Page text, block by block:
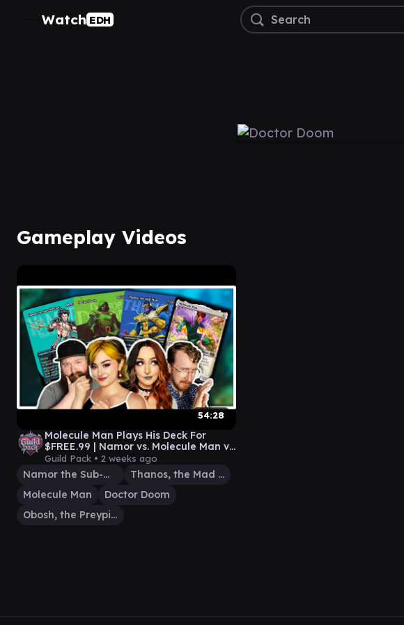
Watch EDH
Gameplay Videos
54:28
Molecule Man Plays His Deck For
$FREE.99 | Namor vs. Molecule Man vs.
Thanos vs. Doctor Doom
Guild Pack • 2 weeks ago
Namor the Sub-Mariner
Thanos, the Mad Titan
Molecule Man
Doctor Doom
Obosh, the Preypiercer